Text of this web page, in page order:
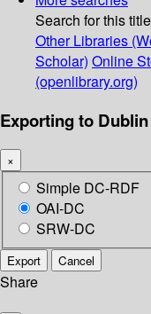
Search for this
Other Libraries
Scholar) Online
(openlibrary.org)
Exporting to
×
Simple DC-RDF
OAI-DC
SRW-DC
Export Cancel
Share